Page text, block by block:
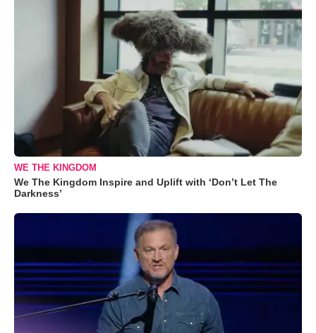
WE THE KINGDOM
We The Kingdom Inspire and Uplift with ‘Don’t Let The
Darkness’